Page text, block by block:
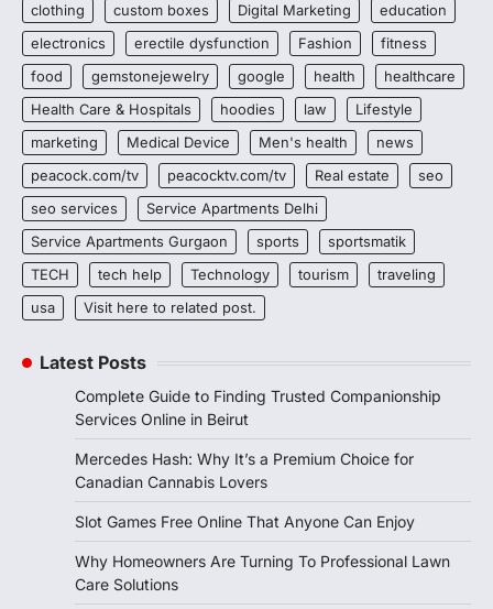
clothing
custom boxes Digital Marketing
education
electronics
erectile dysfunction Fashion
fitness
food
gemstonejewelry google health
healthcare
Health Care & Hospitals
hoodies law
Lifestyle
marketing
Medical Device Men's health
news
peacock.com/tv
peacocktv.com/tv Real estate
seo
seo services
Service Apartments Delhi
Service Apartments Gurgaon
sports
sportsmatik
TECH
tech help Technology tourism
traveling
usa
Visit here to related post.
Latest Posts
Complete Guide to Finding Trusted Companionship
Services Online in Beirut
Mercedes Hash: Why It’s a Premium Choice for
Canadian Cannabis Lovers
Slot Games Free Online That Anyone Can Enjoy
Why Homeowners Are Turning To Professional Lawn
Care Solutions